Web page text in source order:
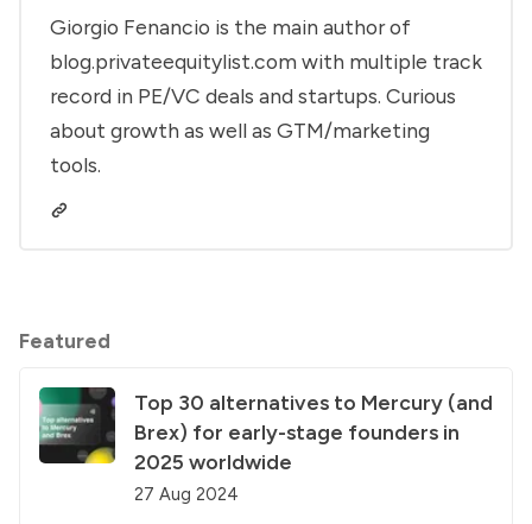
Giorgio Fenancio is the main author of
blog.privateequitylist.com with multiple track
record in PE/VC deals and startups. Curious
about growth as well as GTM/marketing
tools.
Featured
Top 30 alternatives to Mercury (and
Brex) for early-stage founders in
2025 worldwide
27 Aug 2024